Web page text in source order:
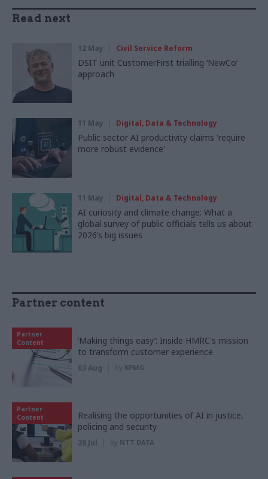
Read next
12 May Civil Service Reform
DSIT unit CustomerFirst trialling ‘NewCo’
approach
11 May Digital, Data & Technology
Public sector AI productivity claims 'require
more robust evidence'
11 May Digital, Data & Technology
AI curiosity and climate change: What a
global survey of public officials tells us about
2026’s big issues
Partner content
Partner
Content
‘Making things easy’: Inside HMRC's mission
to transform customer experience
03 Aug by KPMG
Partner
Content
Realising the opportunities of AI in justice,
policing and security
28 Jul by NTT DATA